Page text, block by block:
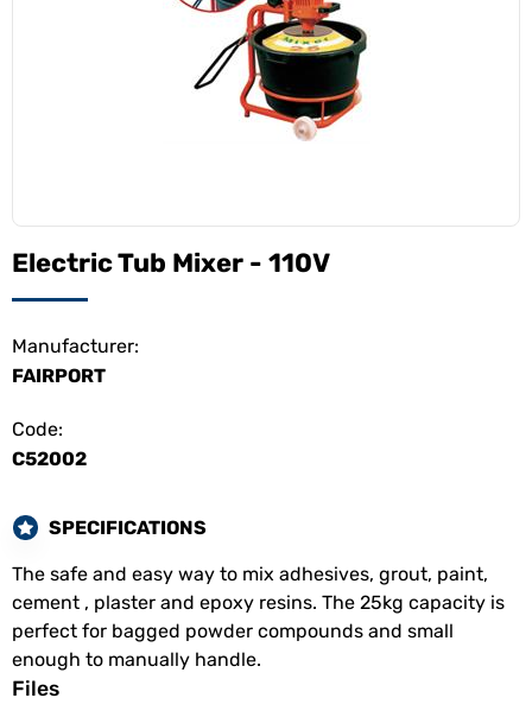
Electric Tub Mixer - 110V
Manufacturer:
FAIRPORT
Code:
C52002
SPECIFICATIONS
The safe and easy way to mix adhesives, grout, paint,
cement , plaster and epoxy resins. The 25kg capacity is
perfect for bagged powder compounds and small
enough to manually handle.
Files